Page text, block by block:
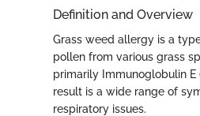
Definition and Overview
Grass weed allergy is a
pollen from various grass
primarily Immunoglobulin E
result is a wide range of
respiratory issues.